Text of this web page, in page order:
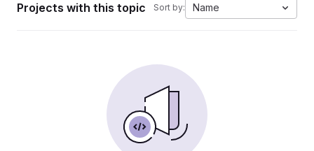
Projects with this topic Sort by: Name